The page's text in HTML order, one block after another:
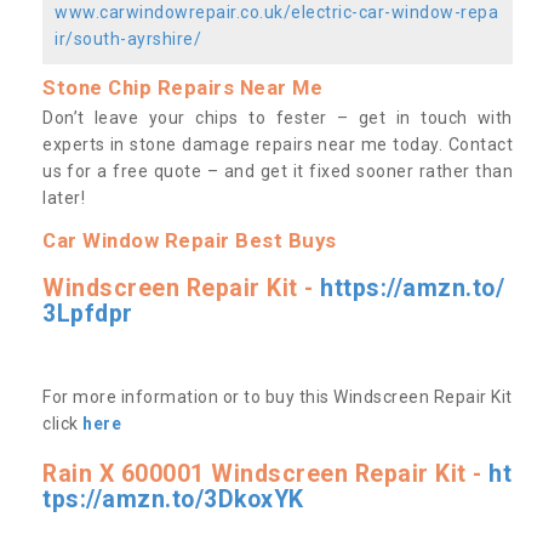
www.carwindowrepair.co.uk/electric-car-window-repa
ir/south-ayrshire/
Stone Chip Repairs Near Me
Don’t leave your chips to fester – get in touch with
experts in stone damage repairs near me today. Contact
us for a free quote – and get it fixed sooner rather than
later!
Car Window Repair Best Buys
Windscreen Repair Kit - https://amzn.to/
3Lpfdpr
For more information or to buy this Windscreen Repair Kit
click here
Rain X 600001 Windscreen Repair Kit - ht
tps://amzn.to/3DkoxYK